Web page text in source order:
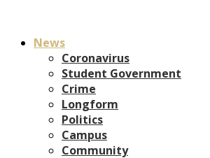
News
Coronavirus
Student Government
Crime
Longform
Politics
Campus
Community